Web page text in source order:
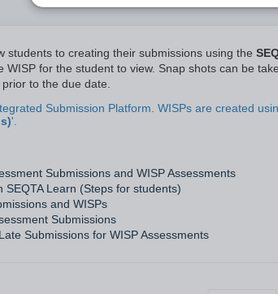
students to creating their submissions using the
WISP for the student to view. Snap shots can be
to the due date.
Submission Platform. WISPs are created
'.
Submissions and WISP Assessments
SEQTA Learn (Steps for students)
and WISPs
Submissions
Submissions for WISP Assessments